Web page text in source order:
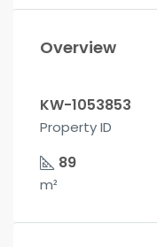
Overview
KW-1053853
Property ID
89
m²